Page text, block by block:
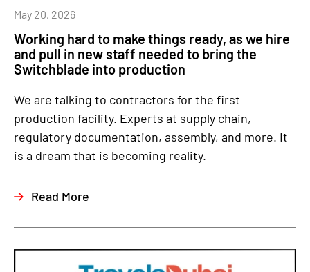
Working hard to make things ready, as we hire
and pull in new staff needed to bring the
Switchblade into production
May 20, 2026
We are talking to contractors for the first
production facility. Experts at supply chain,
regulatory documentation, assembly, and more. It
is a dream that is becoming reality.
Read More